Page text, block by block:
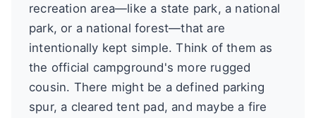
recreation area—like a state park, a national
park, or a national forest—that are
intentionally kept simple. Think of them as
the official campground's more rugged
cousin. There might be a defined parking
spur, a cleared tent pad, and maybe a fire